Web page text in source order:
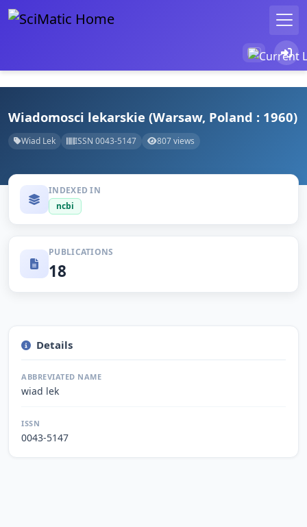
Wiadomosci lekarskie (Warsaw, Poland : 1960)
Wiad Lek ISSN 0043-5147 807 views
INDEXED IN
ncbi
PUBLICATIONS
18
Details
ABBREVIATED NAME
wiad lek
ISSN
0043-5147